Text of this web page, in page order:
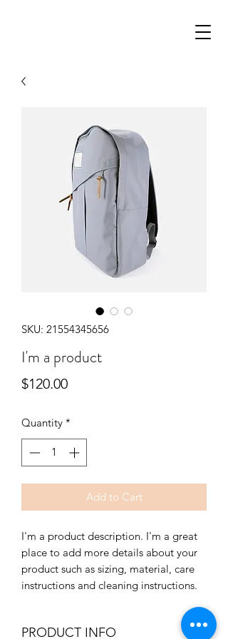
SKU: 21554345656
I'm a product
$120.00Price
Quantity *
Add to Cart
I'm a product description. I'm a great
place to add more details about your
product such as sizing, material, care
instructions and cleaning instructions.
PRODUCT INFO